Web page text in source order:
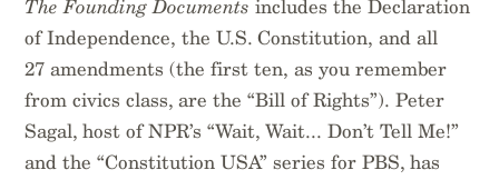
The Founding Documents includes the Declaration
of Independence, the U.S. Constitution, and all
27 amendments (the first ten, as you remember
from civics class, are the “Bill of Rights”). Peter
Sagal, host of NPR’s “Wait, Wait... Don’t Tell Me!”
and the “Constitution USA” series for PBS, has